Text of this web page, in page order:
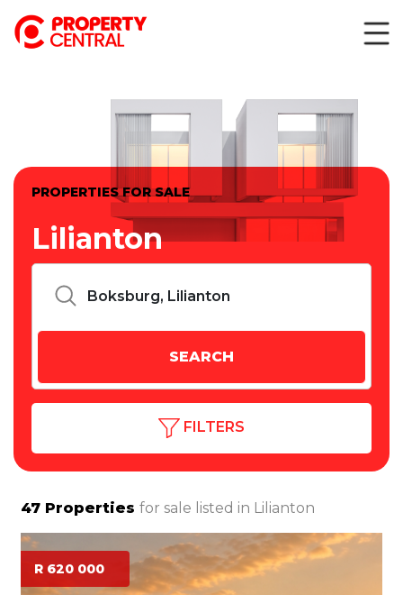
PROPERTIES FOR SALE
Lilianton
FILTERS
47 Properties for sale listed in Lilianton
R 620 000